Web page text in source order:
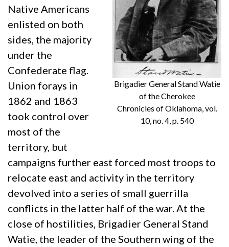
Brigadier General Stand Watie
of the Cherokee
Chronicles of Oklahoma, vol.
10, no. 4, p. 540
Native Americans
enlisted on both
sides, the majority
under the
Confederate flag.
Union forays in
1862 and 1863
took control over
most of the
territory, but
campaigns further east forced most troops to
relocate east and activity in the territory
devolved into a series of small guerrilla
conflicts in the latter half of the war. At the
close of hostilities, Brigadier General Stand
Watie, the leader of the Southern wing of the